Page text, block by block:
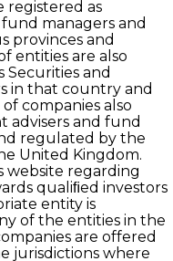
registered as
managers and
provinces and
entities are also
and
in that country and
companies also
advisers and fund
regulated by the
United Kingdom.
website regarding
qualiﬁed investors
entity is
of the entities in the
are offered
jurisdictions where